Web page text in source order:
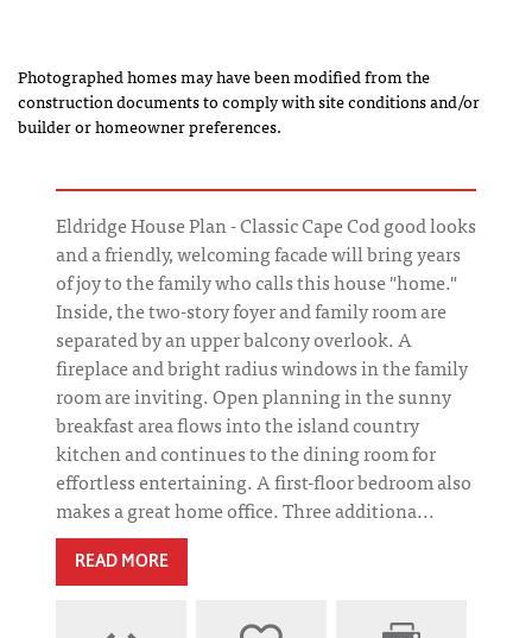
Photographed homes may have been modified from the
construction documents to comply with site conditions and/or
builder or homeowner preferences.
Eldridge House Plan - Classic Cape Cod good looks
and a friendly, welcoming facade will bring years
of joy to the family who calls this house "home."
Inside, the two-story foyer and family room are
separated by an upper balcony overlook. A
fireplace and bright radius windows in the family
room are inviting. Open planning in the sunny
breakfast area flows into the island country
kitchen and continues to the dining room for
effortless entertaining. A first-floor bedroom also
makes a great home office. Three additiona...
READ MORE